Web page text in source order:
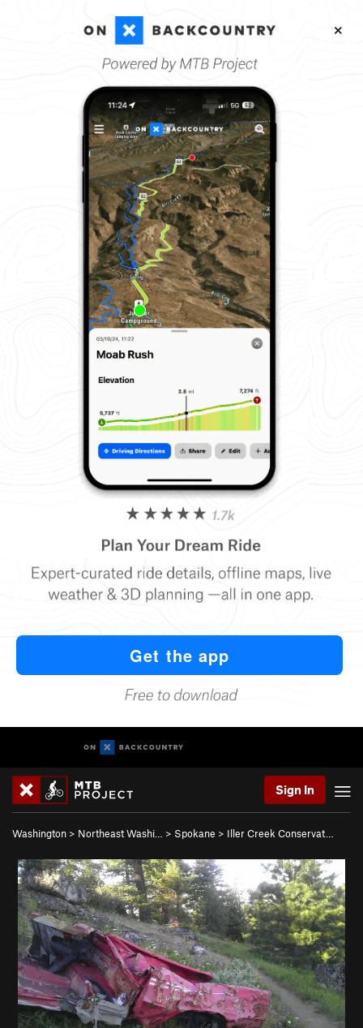
Sign In
Washington > Northeast Washi… > Spokane > Iller Creek Conservat…